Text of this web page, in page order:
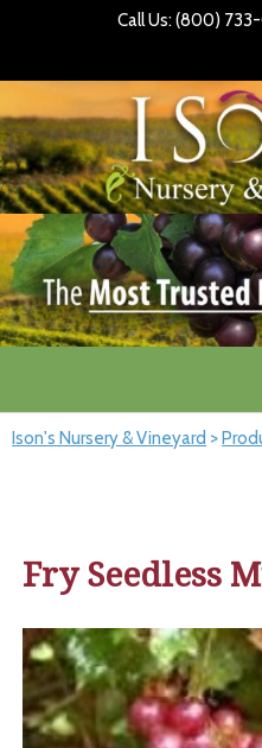
Call Us: (800)
Ison's Nursery & Vineyard >
Fry Seedless